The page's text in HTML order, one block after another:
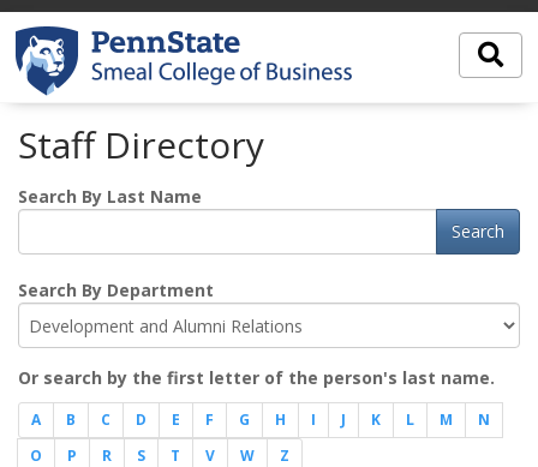
Staff Directory
Search By Last Name
Search
Search By Department
Or search by the first letter of the person's last name.
A B C D E F G H I J K L M
N
O
P R S T V W Z